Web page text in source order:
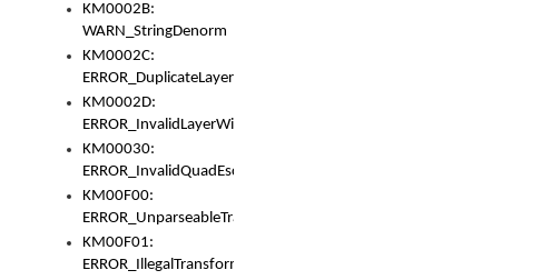
KM0002B:
WARN_StringDenorm
KM0002C:
ERROR_DuplicateLayerWidth
KM0002D:
ERROR_InvalidLayerWidth
KM00030:
ERROR_InvalidQuadEscape
KM00F00:
ERROR_UnparseableTransformFrom
KM00F01:
ERROR_IllegalTransformDollarsign